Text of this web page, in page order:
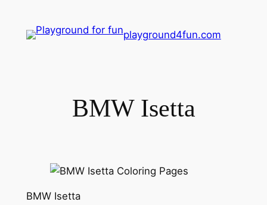
playground4fun.com
BMW Isetta
BMW Isetta